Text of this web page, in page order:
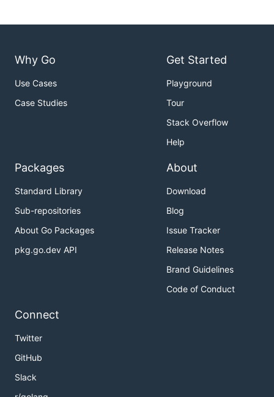
Why Go
Use Cases
Case Studies
Get Started
Playground
Tour
Stack Overflow
Help
Packages
Standard Library
Sub-repositories
About Go Packages
pkg.go.dev API
About
Download
Blog
Issue Tracker
Release Notes
Brand Guidelines
Code of Conduct
Connect
Twitter
GitHub
Slack